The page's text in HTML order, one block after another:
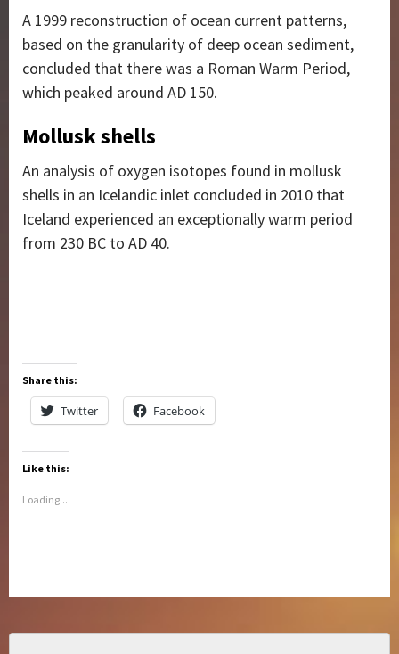
A 1999 reconstruction of ocean current patterns,
based on the granularity of deep ocean sediment,
concluded that there was a Roman Warm Period,
which peaked around AD 150.
Mollusk shells
An analysis of oxygen isotopes found in mollusk
shells in an Icelandic inlet concluded in 2010 that
Iceland experienced an exceptionally warm period
from 230 BC to AD 40.
Share this:
Twitter Facebook
Like this:
Loading...